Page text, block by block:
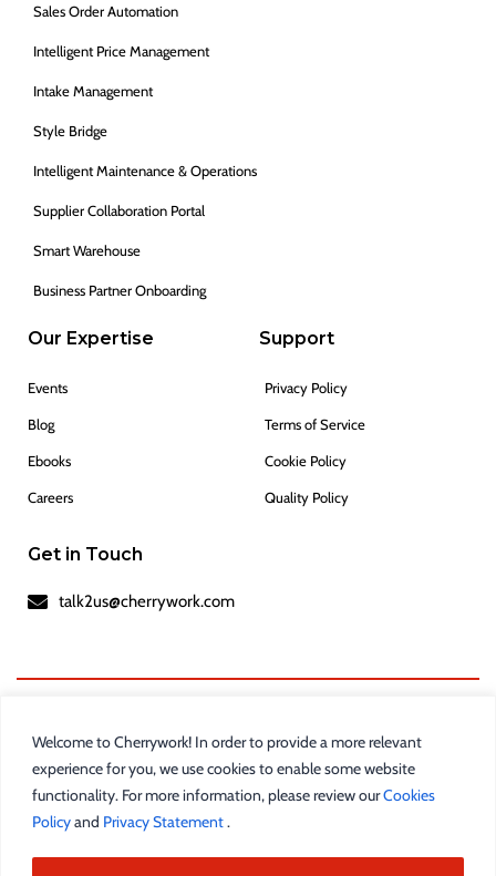
Welcome to Cherrywork! In order to provide a more relevant
experience for you, we use cookies to enable some website
functionality. For more information, please review ourCookies
Policyand Privacy Statement.
Sales Order Automation
Intelligent Price Management
Intake Management
Style Bridge
Intelligent Maintenance & Operations
Supplier Collaboration Portal
Smart Warehouse
Business Partner Onboarding
Our Expertise
Events
Blog
Ebooks
Careers
Support
Privacy Policy
Terms of Service
Cookie Policy
Quality Policy
Get in Touch
talk2us@cherrywork.com
Cherryworkis a registered trademark ofInctureTechnologies Private